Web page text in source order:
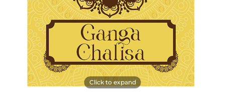
Click to expand